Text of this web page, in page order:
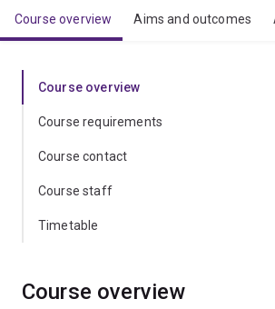
Course overview Aims and outcomes
Course overview
Course requirements
Course contact
Course staff
Timetable
Course overview